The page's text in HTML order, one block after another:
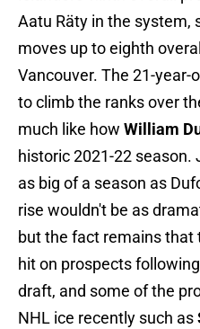
Aatu Räty in the system,
moves up to eighth
Vancouver. The 21-year-
to climb the ranks over
much like how William
historic 2021-22 season.
as big of a season as
rise wouldn't be as
but the fact remains that
hit on prospects
draft, and some of the
NHL ice recently such as